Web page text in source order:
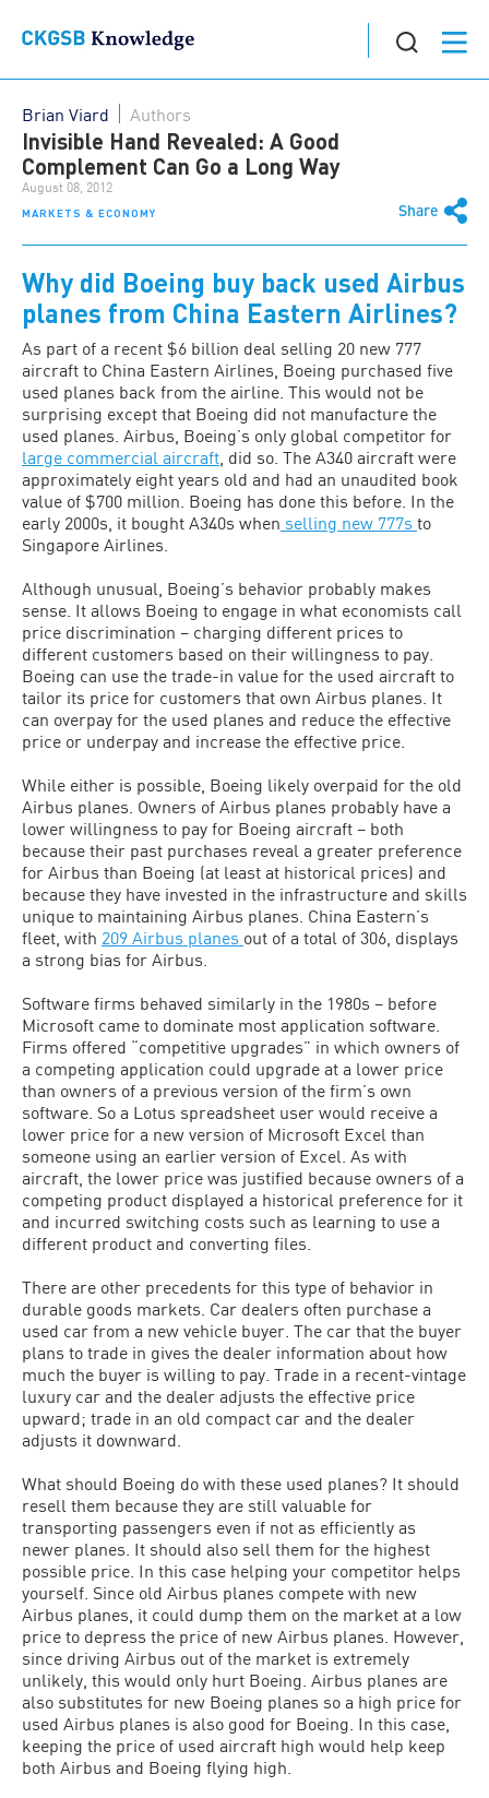
MARKETS & ECONOMY Share
Brian Viard Authors
Invisible Hand Revealed: A Good
Complement Can Go a Long Way
August 08, 2012
Why did Boeing buy back used Airbus
planes from China Eastern Airlines?
As part of a recent $6 billion deal selling 20 new 777
aircraft to China Eastern Airlines, Boeing purchased five
used planes back from the airline. This would not be
surprising except that Boeing did not manufacture the
used planes. Airbus, Boeing’s only global competitor for
large commercial aircraft , did so. The A340 aircraft were
approximately eight years old and had an unaudited book
value of $700 million. Boeing has done this before. In the
early 2000s, it bought A340s when selling new 777s to
Singapore Airlines.
Although unusual, Boeing’s behavior probably makes
sense. It allows Boeing to engage in what economists call
price discrimination – charging different prices to
different customers based on their willingness to pay.
Boeing can use the trade-in value for the used aircraft to
tailor its price for customers that own Airbus planes. It
can overpay for the used planes and reduce the effective
price or underpay and increase the effective price.
While either is possible, Boeing likely overpaid for the old
Airbus planes. Owners of Airbus planes probably have a
lower willingness to pay for Boeing aircraft – both
because their past purchases reveal a greater preference
for Airbus than Boeing (at least at historical prices) and
because they have invested in the infrastructure and skills
unique to maintaining Airbus planes. China Eastern’s
fleet, with 209 Airbus planes out of a total of 306, displays
a strong bias for Airbus.
Software firms behaved similarly in the 1980s – before
Microsoft came to dominate most application software.
Firms offered “competitive upgrades” in which owners of
a competing application could upgrade at a lower price
than owners of a previous version of the firm’s own
software. So a Lotus spreadsheet user would receive a
lower price for a new version of Microsoft Excel than
someone using an earlier version of Excel. As with
aircraft, the lower price was justified because owners of a
competing product displayed a historical preference for it
and incurred switching costs such as learning to use a
different product and converting files.
There are other precedents for this type of behavior in
durable goods markets. Car dealers often purchase a
used car from a new vehicle buyer. The car that the buyer
plans to trade in gives the dealer information about how
much the buyer is willing to pay. Trade in a recent-vintage
luxury car and the dealer adjusts the effective price
upward; trade in an old compact car and the dealer
adjusts it downward.
What should Boeing do with these used planes? It should
resell them because they are still valuable for
transporting passengers even if not as efficiently as
newer planes. It should also sell them for the highest
possible price. In this case helping your competitor helps
yourself. Since old Airbus planes compete with new
Airbus planes, it could dump them on the market at a low
price to depress the price of new Airbus planes. However,
since driving Airbus out of the market is extremely
unlikely, this would only hurt Boeing. Airbus planes are
also substitutes for new Boeing planes so a high price for
used Airbus planes is also good for Boeing. In this case,
keeping the price of used aircraft high would help keep
both Airbus and Boeing flying high.